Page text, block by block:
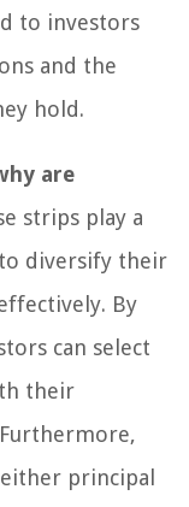
to investors
and the
hold.
are
strips play a
diversify their
By
can select
their
principal